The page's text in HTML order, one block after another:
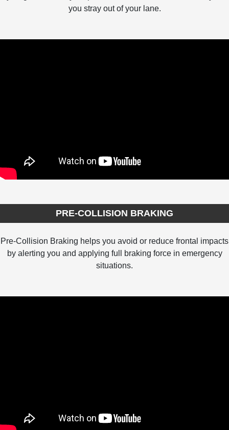
you stray out of your lane.
PRE-COLLISION BRAKING
Pre-Collision Braking helps you avoid or reduce frontal impacts
by alerting you and applying full braking force in emergency
situations.